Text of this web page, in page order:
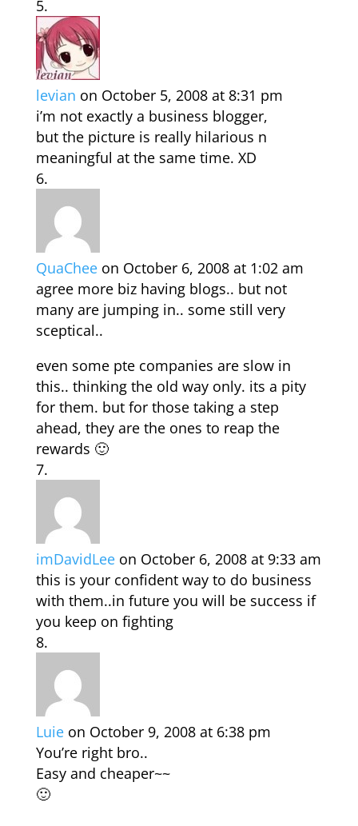
levian on October 5, 2008 at 8:31 pm
i’m not exactly a business blogger,
but the picture is really hilarious n
meaningful at the same time. XD
QuaChee on October 6, 2008 at 1:02 am
agree more biz having blogs.. but not
many are jumping in.. some still very
sceptical..
even some pte companies are slow in
this.. thinking the old way only. its a pity
for them. but for those taking a step
ahead, they are the ones to reap the
rewards 🙂
imDavidLee on October 6, 2008 at 9:33 am
this is your confident way to do business
with them..in future you will be success if
you keep on fighting
Luie on October 9, 2008 at 6:38 pm
You’re right bro..
Easy and cheaper~~
🙂